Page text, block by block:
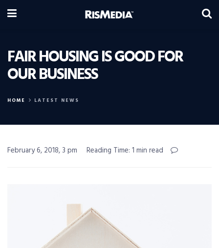
FAIR HOUSING IS GOOD FOR
OUR BUSINESS
HOME LATEST NEWS
February 6, 2018, 3 pm Reading Time: 1 min read